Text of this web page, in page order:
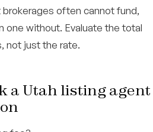
often cannot fund,
one without. Evaluate the total
not just the rate.
a Utah listing agent